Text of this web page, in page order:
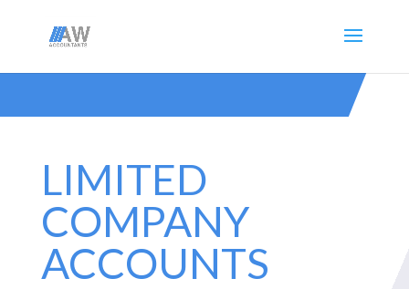
LIMITED
COMPANY
ACCOUNTS